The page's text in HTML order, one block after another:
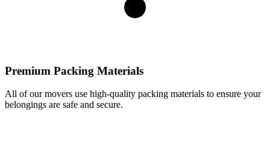
Premium Packing Materials
All of our movers use high-quality packing materials to ensure your
belongings are safe and secure.